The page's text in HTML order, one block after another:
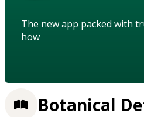
The new app packed with
how
Botanical